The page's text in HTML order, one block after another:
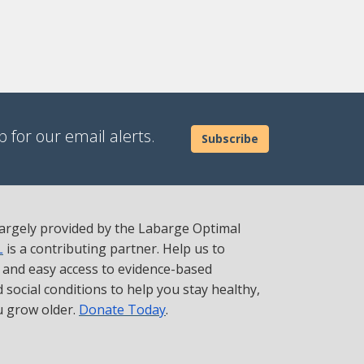
for our email alerts. Subscribe
provided by the Labarge Optimal
is a contributing partner. Help us to
easy access to evidence-based
conditions to help you stay healthy,
grow older. Donate Today.